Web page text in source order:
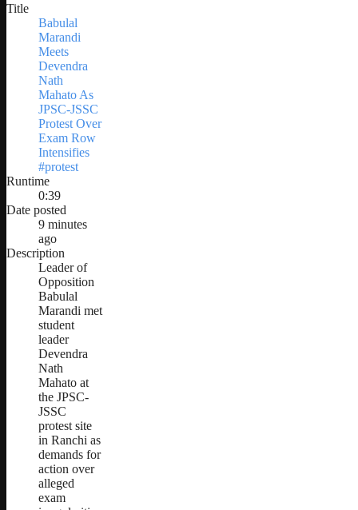
Title
Babulal
Marandi
Meets
Devendra
Nath
Mahato As
JPSC-JSSC
Protest Over
Exam Row
Intensifies
#protest
Runtime
0:39
Date posted
9 minutes
ago
Description
Leader of
Opposition
Babulal
Marandi met
student
leader
Devendra
Nath
Mahato at
the JPSC-
JSSC
protest site
in Ranchi as
demands for
action over
alleged
exam